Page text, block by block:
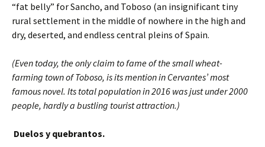
“fat belly” for Sancho, and Toboso (an insignificant tiny
rural settlement in the middle of nowhere in the high and
dry, deserted, and endless central pleins of Spain.
(Even today, the only claim to fame of the small wheat-
farming town of Toboso, is its mention in Cervantes’ most
famous novel. Its total population in 2016 was just under 2000
people, hardly a bustling tourist attraction.)
Duelos y quebrantos.